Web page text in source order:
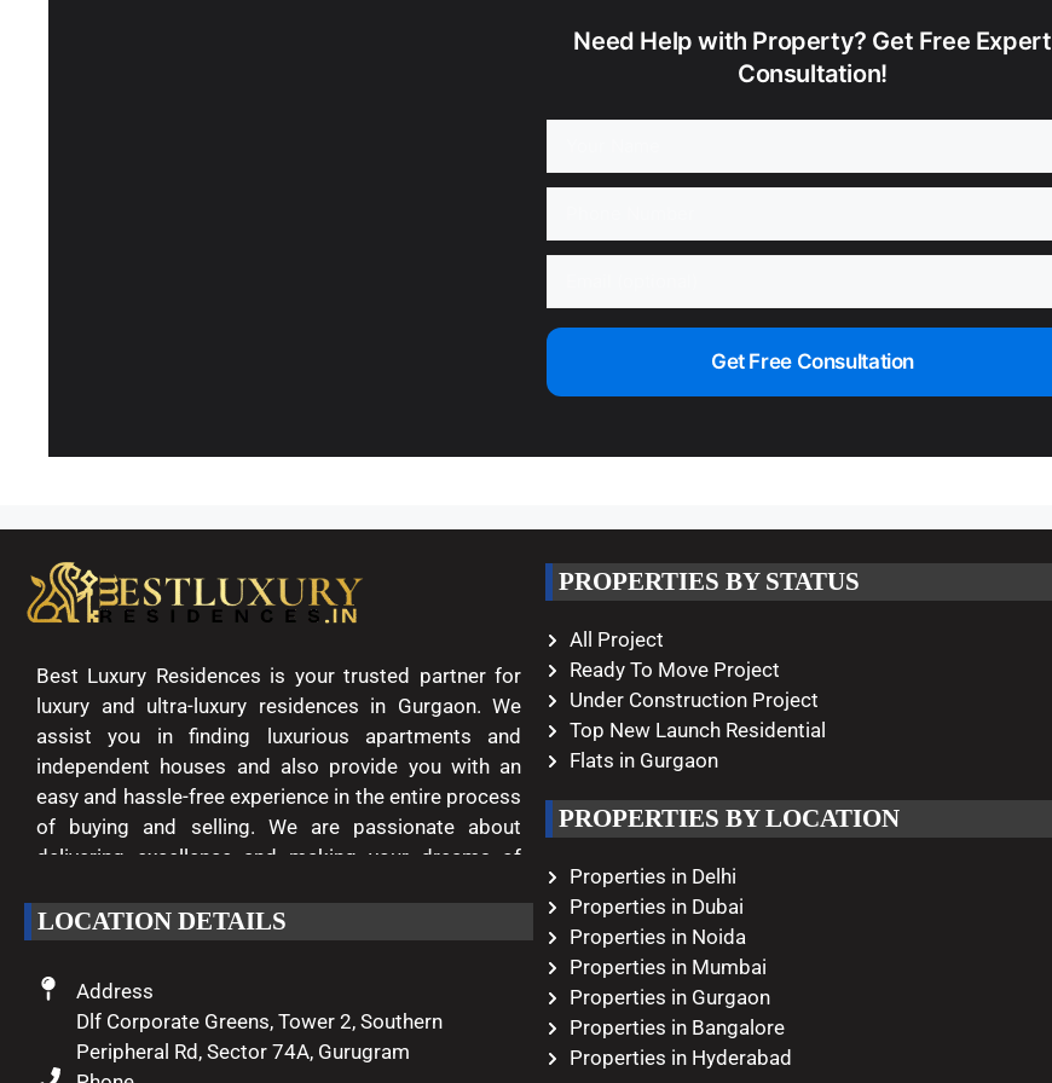
Need Help with Property? Get Free Expert
Consultation!
Get Free Consultation
Best Luxury Residences is your trusted partner for
luxury and ultra-luxury residences in Gurgaon. We
assist you in finding luxurious apartments and
independent houses and also provide you with an
easy and hassle-free experience in the entire process
of buying and selling. We are passionate about
delivering excellence and making your dreams of
LOCATION DETAILS
Address
Dlf Corporate Greens, Tower 2, Southern
Peripheral Rd, Sector 74A, Gurugram
PROPERTIES BY STATUS
All Project
Ready To Move Project
Under Construction Project
Top New Launch Residential
Flats in Gurgaon
PROPERTIES BY LOCATION
Properties in Delhi
Properties in Dubai
Properties in Noida
Properties in Mumbai
Properties in Gurgaon
Properties in Bangalore
Properties in Hyderabad